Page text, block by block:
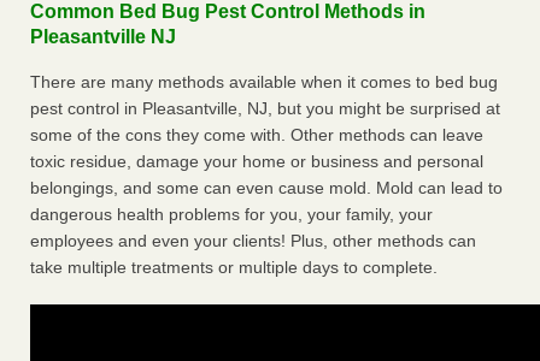
Common Bed Bug Pest Control Methods in
Pleasantville NJ
There are many methods available when it comes to bed bug
pest control in Pleasantville, NJ, but you might be surprised at
some of the cons they come with. Other methods can leave
toxic residue, damage your home or business and personal
belongings, and some can even cause mold. Mold can lead to
dangerous health problems for you, your family, your
employees and even your clients! Plus, other methods can
take multiple treatments or multiple days to complete.